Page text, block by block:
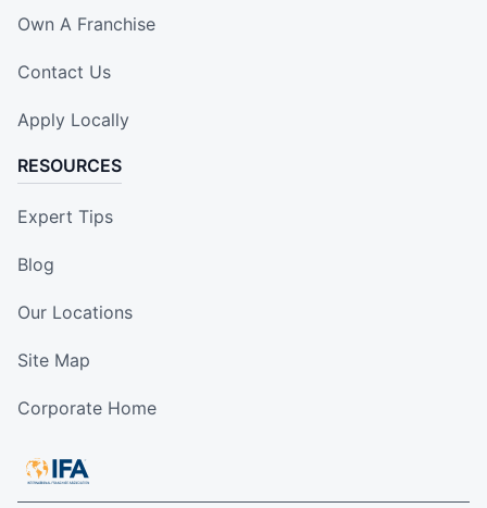
Own A Franchise
Contact Us
Apply Locally
RESOURCES
Expert Tips
Blog
Our Locations
Site Map
Corporate Home